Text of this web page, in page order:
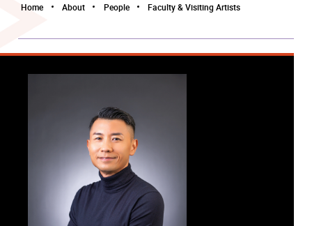
Home About People Faculty & Visiting Artists